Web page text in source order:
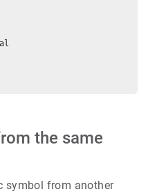
the same
symbol from another